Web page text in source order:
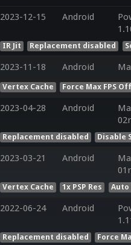
2023-12-15 Android
IR Jit Replacement disabled
2023-11-18 Android
Vertex Cache Force Max FPS Off
2023-04-28 Android
Replacement disabled Disable
2023-03-21 Android
Vertex Cache 1x PSP Res Auto
2022-06-24 Android
Replacement disabled Force